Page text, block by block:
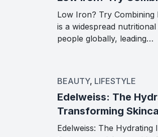
Low Iron? Try
is a widespread
people globally, leading…
BEAUTY, LIFESTYLE
Edelweiss: The
Transforming
Edelweiss: The